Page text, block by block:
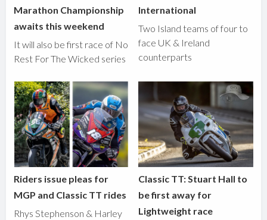
Marathon Championship
awaits this weekend
It will also be first race of No
Rest For The Wicked series
International
Two Island teams of four to
face UK & Ireland
counterparts
Riders issue pleas for
MGP and Classic TT rides
Rhys Stephenson & Harley
Classic TT: Stuart Hall to
be first away for
Lightweight race